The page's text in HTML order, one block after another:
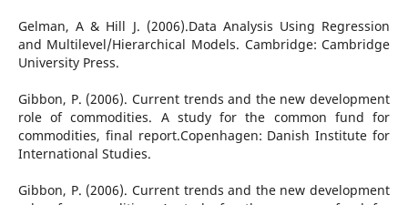
Gelman, A & Hill J. (2006).Data Analysis Using Regression
and Multilevel/Hierarchical Models. Cambridge: Cambridge
University Press.
Gibbon, P. (2006). Current trends and the new development
role of commodities. A study for the common fund for
commodities, final report.Copenhagen: Danish Institute for
International Studies.
Gibbon, P. (2006). Current trends and the new development